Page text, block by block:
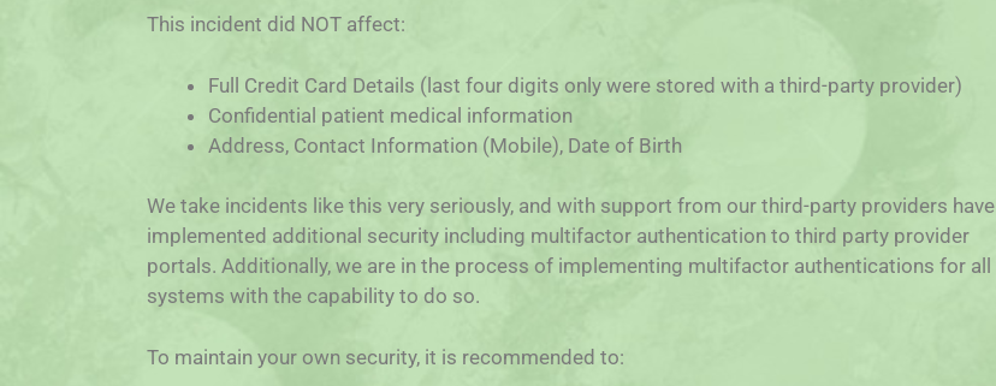
This incident did NOT affect:
Full Credit Card Details (last four digits only were stored with a third-party provider)
Confidential patient medical information
Address, Contact Information (Mobile), Date of Birth
We take incidents like this very seriously, and with support from our third-party providers have
implemented additional security including multifactor authentication to third party provider
portals. Additionally, we are in the process of implementing multifactor authentications for all
systems with the capability to do so.
To maintain your own security, it is recommended to: